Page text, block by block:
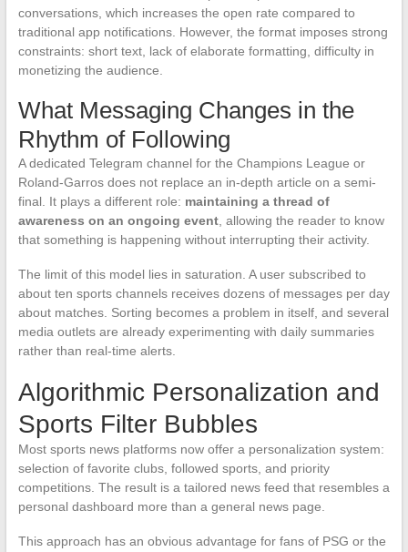
conversations, which increases the open rate compared to
traditional app notifications. However, the format imposes strong
constraints: short text, lack of elaborate formatting, difficulty in
monetizing the audience.
What Messaging Changes in the
Rhythm of Following
A dedicated Telegram channel for the Champions League or
Roland-Garros does not replace an in-depth article on a semi-
final. It plays a different role: maintaining a thread of
awareness on an ongoing event, allowing the reader to know
that something is happening without interrupting their activity.
The limit of this model lies in saturation. A user subscribed to
about ten sports channels receives dozens of messages per day
about matches. Sorting becomes a problem in itself, and several
media outlets are already experimenting with daily summaries
rather than real-time alerts.
Algorithmic Personalization and
Sports Filter Bubbles
Most sports news platforms now offer a personalization system:
selection of favorite clubs, followed sports, and priority
competitions. The result is a tailored news feed that resembles a
personal dashboard more than a general news page.
This approach has an obvious advantage for fans of PSG or the